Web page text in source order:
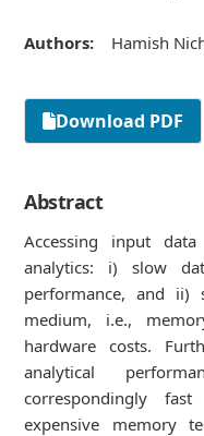
Authors: Hamish
Download PDF
Abstract
Accessing input
analytics: i) slow
performance, and ii)
medium, i.e.,
hardware costs.
analytical
correspondingly
expensive memory